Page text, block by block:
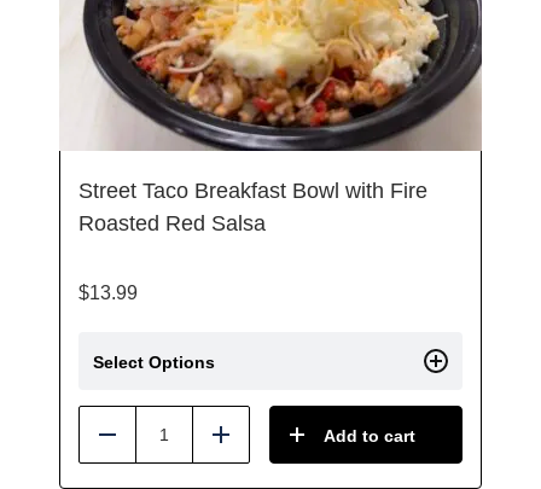
Street Taco Breakfast Bowl with Fire
Roasted Red Salsa
$13.99
Select Options
Reduce Add Add to cart